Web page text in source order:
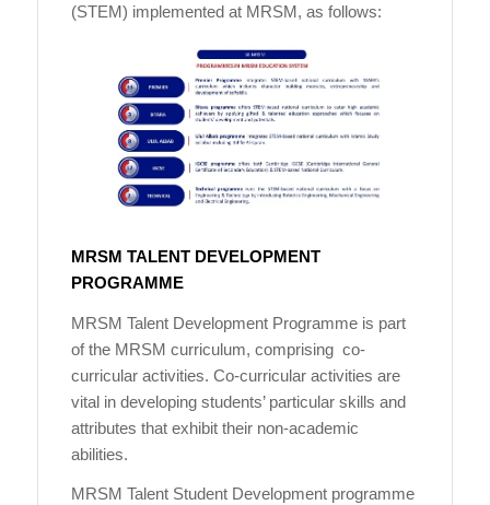
(STEM) implemented at MRSM, as follows:
MRSM TALENT DEVELOPMENT
PROGRAMME
MRSM Talent Development Programme is part
of the MRSM curriculum, comprising co-
curricular activities. Co-curricular activities are
vital in developing students’ particular skills and
attributes that exhibit their non-academic
abilities.
MRSM Talent Student Development programme